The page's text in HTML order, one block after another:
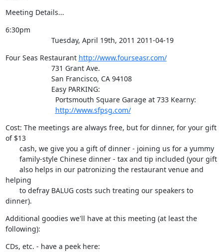
Meeting Details...
6:30pm
                       Tuesday, April 19th, 2011 2011-04-19
Four Seas Restaurant http://www.fourseasr.com/
http://www.sfpsg.com/
Cost: The meetings are always free, but for dinner, for your gift
of $13
helping
dinner).
Additional goodies we'll have at this meeting (at least the
following):